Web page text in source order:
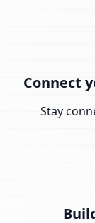
Connect
Stay